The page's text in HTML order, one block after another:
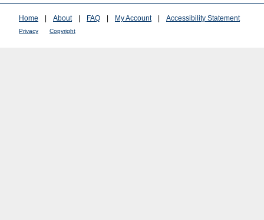
Home | About | FAQ | My Account | Accessibility Statement
Privacy Copyright